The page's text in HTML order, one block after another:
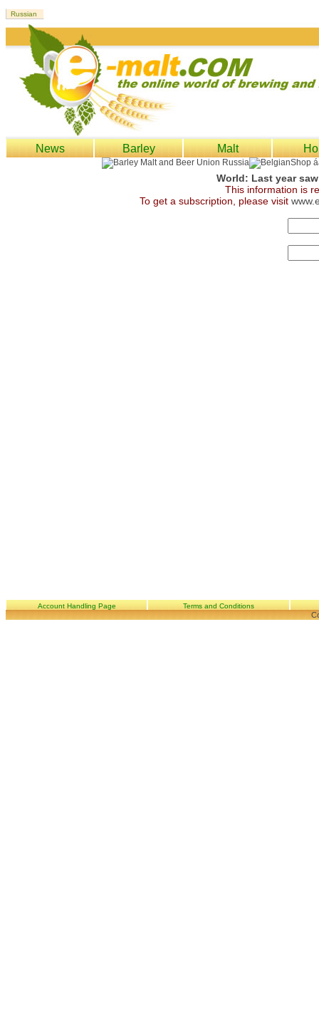
News Barley Malt
World: Last year
This information is
To get a subscription, please visit
Account Handling Page Terms and Conditions